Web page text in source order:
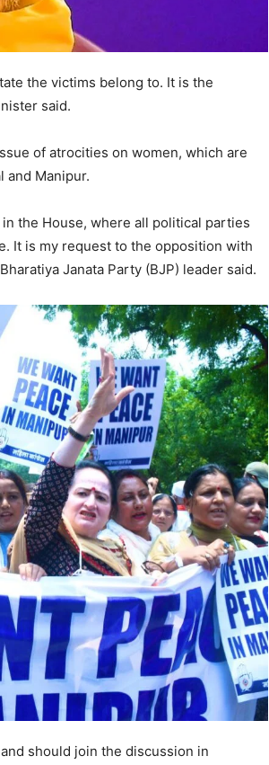
the victims belong to. It is the
said.
of atrocities on women, which are
and Manipur.
the House, where all political parties
It is my request to the opposition with
Janata Party (BJP) leader said.
should join the discussion in